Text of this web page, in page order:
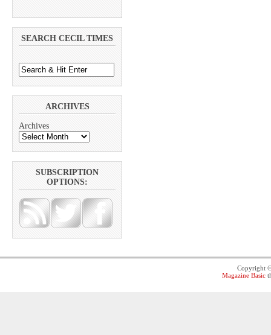
SEARCH CECIL TIMES
ARCHIVES
Archives
SUBSCRIPTION
OPTIONS:
Copyright
Magazine Basic